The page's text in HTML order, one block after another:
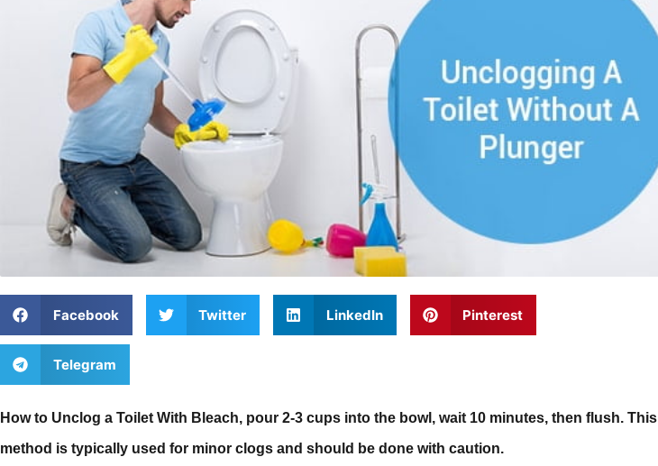
Facebook Twitter LinkedIn Pinterest
Telegram
How to Unclog a Toilet With Bleach, pour 2-3 cups into the bowl, wait 10 minutes, then flush. This
method is typically used for minor clogs and should be done with caution.